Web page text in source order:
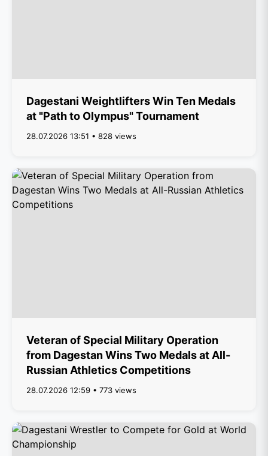
Dagestani Weightlifters Win Ten Medals
at "Path to Olympus" Tournament
28.07.2026 13:51 • 828 views
Veteran of Special Military Operation
from Dagestan Wins Two Medals at All-
Russian Athletics Competitions
28.07.2026 12:59 • 773 views